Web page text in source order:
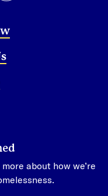
about how we’re